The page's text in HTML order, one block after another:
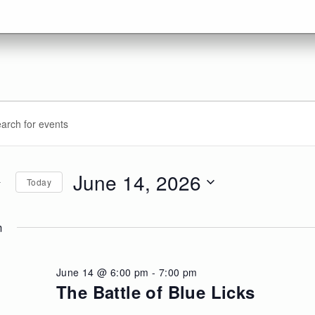
Today June 14, 2026
The Battle of Blue Licks
June 14 @ 6:00 pm - 7:00 pm